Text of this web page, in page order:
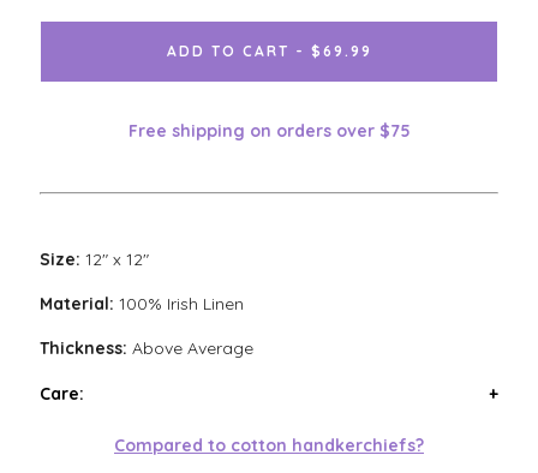
ADD TO CART - $69.99
Free shipping on orders over $75
Size: 12" x 12"
Material: 100% Irish Linen
Thickness: Above Average
Care:
Wash handkerchiefs in cool water with a mild
detergent. Air or low heat tumble dry. Avoid high heat
Compared to cotton handkerchiefs?